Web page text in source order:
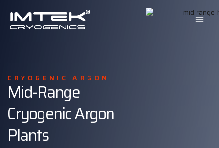
content
CRYOGENIC ARGON
Mid-Range
Cryogenic Argon
Plants